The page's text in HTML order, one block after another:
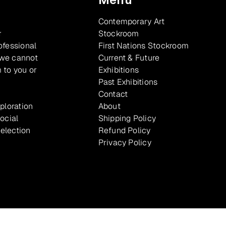
cannot
to you or
Contemporary Art
Stockroom
First Nations Stockroom
Current & Future
Exhibitions
Past Exhibitions
Contact
About
Shipping Policy
Refund Policy
Privacy Policy